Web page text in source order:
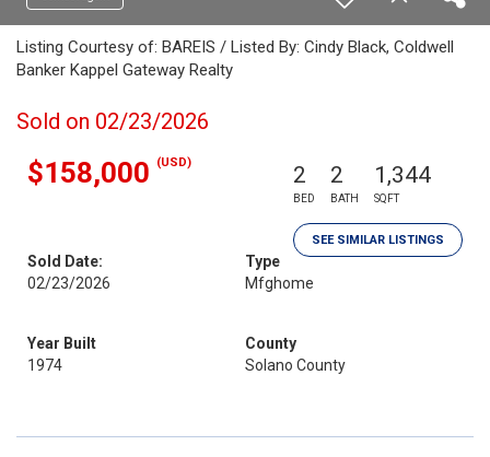
Listing Courtesy of: BAREIS / Listed By: Cindy Black, Coldwell
Banker Kappel Gateway Realty
Sold on 02/23/2026
$158,000 (USD) 2
BED
2
BATH
1,344
SQFT
SEE SIMILAR LISTINGS
Sold Date:
02/23/2026
Type
Mfghome
Year Built
1974
County
Solano County